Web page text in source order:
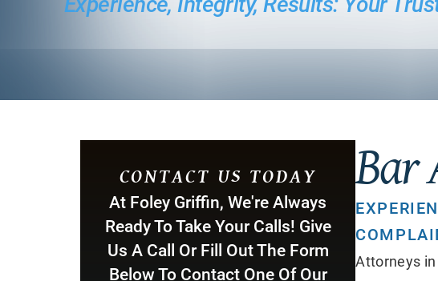
CONTACT US TODAY
At Foley Griffin, We're Always
Ready To Take Your Calls! Give
Us A Call Or Fill Out The Form
Below To Contact One Of Our
Bar
Attorneys